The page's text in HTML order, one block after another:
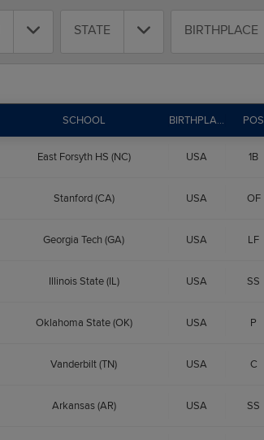
STATE
BIRTHPLACE
SCHOOL BIRTHPLACE POS
East Forsyth HS (NC) USA 1B
Stanford (CA) USA OF
Georgia Tech (GA) USA LF
Illinois State (IL) USA SS
Oklahoma State (OK) USA P
Vanderbilt (TN) USA C
Arkansas (AR) USA SS